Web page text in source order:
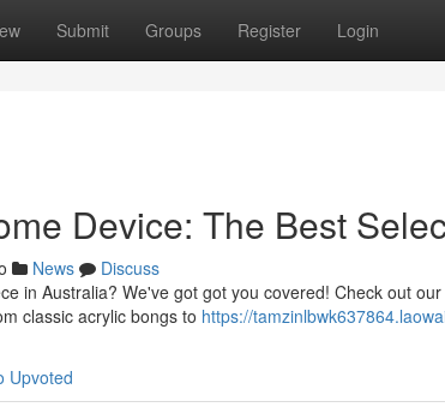
Submit Groups Register Login
Device: The Best
News
Discuss
in Australia? We've got got you covered! Check out
classic acrylic bongs to https://
Upvoted